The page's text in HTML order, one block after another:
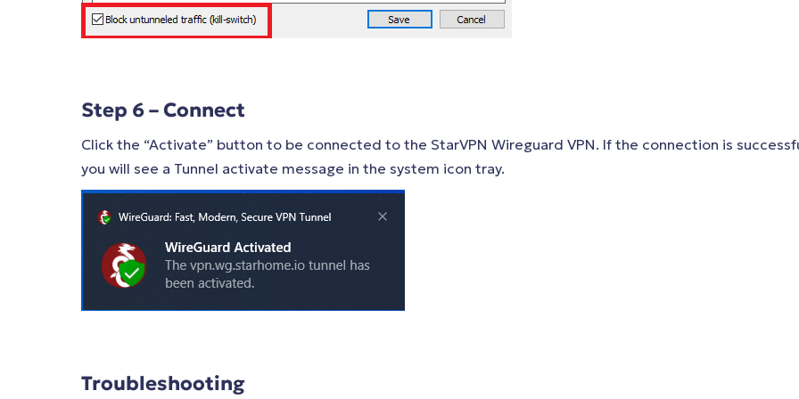
Step 6 – Connect
Click the “Activate” button to be connected to the StarVPN Wireguard VPN. If the connection is
you will see a Tunnel activate message in the system icon tray.
Troubleshooting